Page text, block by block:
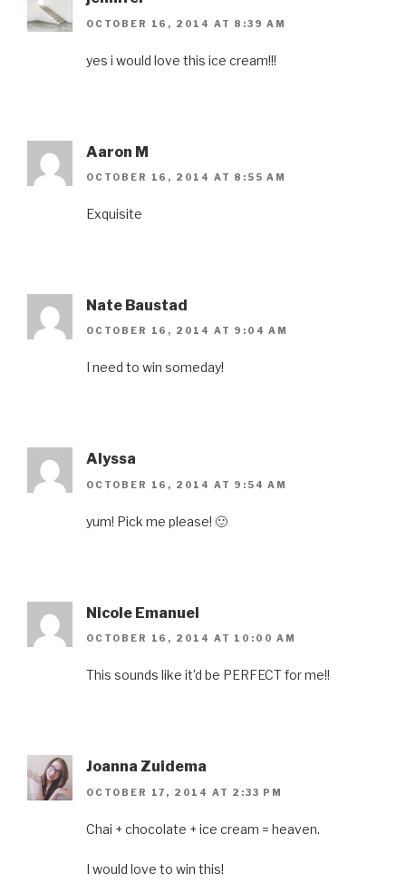
OCTOBER 16, 2014 AT 8:39 AM
yes i would love this ice cream!!!
Aaron M
OCTOBER 16, 2014 AT 8:55 AM
Exquisite
Nate Baustad
OCTOBER 16, 2014 AT 9:04 AM
I need to win someday!
Alyssa
OCTOBER 16, 2014 AT 9:54 AM
yum! Pick me please! 🙂
Nicole Emanuel
OCTOBER 16, 2014 AT 10:00 AM
This sounds like it’d be PERFECT for me!!
Joanna Zuidema
OCTOBER 17, 2014 AT 2:33 PM
Chai + chocolate + ice cream = heaven.
I would love to win this!